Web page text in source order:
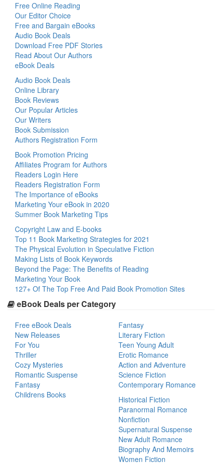
Free Online Reading
Our Editor Choice
Free and Bargain eBooks
Audio Book Deals
Download Free PDF Stories
Read About Our Authors
eBook Deals
Audio Book Deals
Online Library
Book Reviews
Our Popular Articles
Our Writers
Book Submission
Authors Registration Form
Book Promotion Pricing
Affiliates Program for Authors
Readers Login Here
Readers Registration Form
The Importance of eBooks
Marketing Your eBook in 2020
Summer Book Marketing Tips
Copyright Law and E-books
Top 11 Book Marketing Strategies for 2021
The Physical Evolution in Speculative Fiction
Making Lists of Book Keywords
Beyond the Page: The Benefits of Reading
Marketing Your Book
127+ Of The Top Free And Paid Book Promotion Sites
eBook Deals per Category
Free eBook Deals
New Releases
For You
Thriller
Cozy Mysteries
Romantic Suspense
Fantasy
Childrens Books
Fantasy
Literary Fiction
Teen Young Adult
Erotic Romance
Action and Adventure
Science Fiction
Contemporary Romance
Historical Fiction
Paranormal Romance
Nonfiction
Supernatural Suspense
New Adult Romance
Biography And Memoirs
Women Fiction